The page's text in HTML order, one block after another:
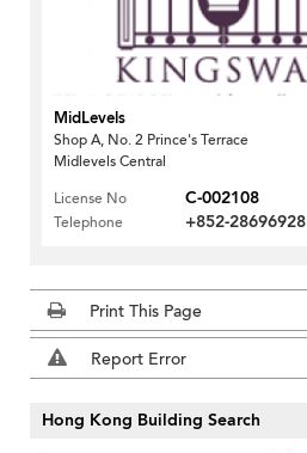
MidLevels
Shop A, No. 2 Prince's Terrace
Midlevels Central
License No
C-002108
Telephone +852-28696928
Print This Page
Report Error
Hong Kong Building Search